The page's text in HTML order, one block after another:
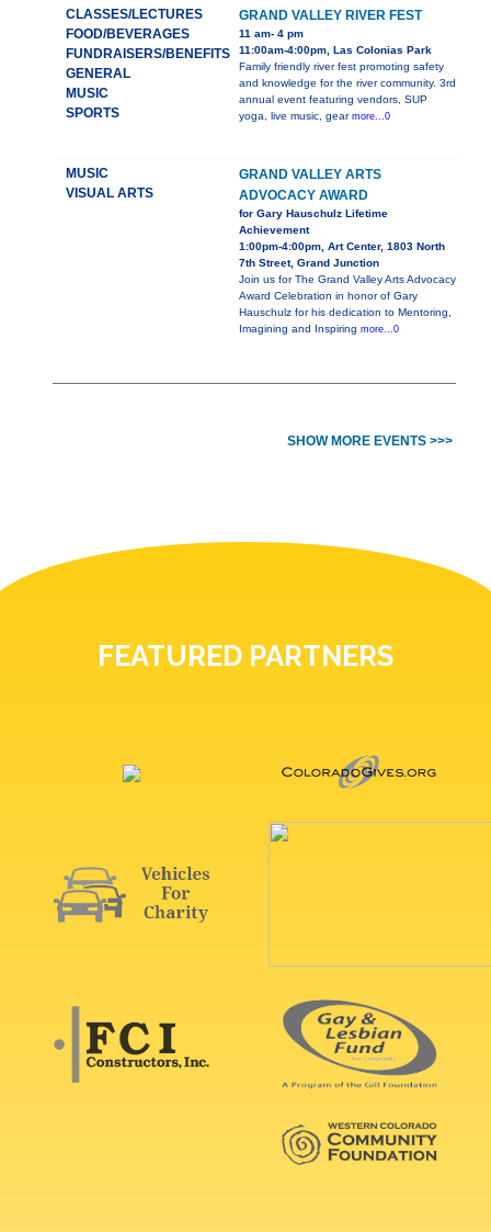
CLASSES/LECTURES
FOOD/BEVERAGES
FUNDRAISERS/BENEFITS
GENERAL
MUSIC
SPORTS
GRAND VALLEY RIVER FEST
11 am- 4 pm
11:00am-4:00pm, Las Colonias Park
Family friendly river fest promoting safety
and knowledge for the river community. 3rd
annual event featuring vendors, SUP
yoga, live music, gear more...0
MUSIC
VISUAL ARTS
GRAND VALLEY ARTS
ADVOCACY AWARD
for Gary Hauschulz Lifetime
Achievement
1:00pm-4:00pm, Art Center, 1803 North
7th Street, Grand Junction
Join us for The Grand Valley Arts Advocacy
Award Celebration in honor of Gary
Hauschulz for his dedication to Mentoring,
Imagining and Inspiring more...0
SHOW MORE EVENTS >>>
FEATURED PARTNERS